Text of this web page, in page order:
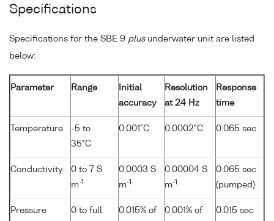
Specifications
Specifications for the SBE 9 plusunderwater unit are listed
below:
Parameter Range
Initial
accuracy
Resolution
at 24 Hz
Response
time
Temperature
-5 to
35°C
0.001°C 0.0002°C 0.065 sec
Conductivity
0 to 7 S
m-1
0.0003 S
m-1
0.00004 S
m-1
0.065 sec
(pumped)
Pressure
0 to full
0.015% of
0.001% of
0.015 sec